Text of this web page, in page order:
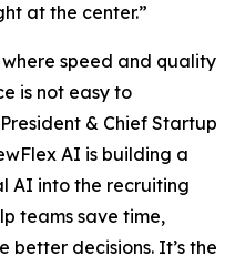
at the center.”
speed and quality
is not easy to
& Chief Startup
AI is building a
AI into the recruiting
teams save time,
better decisions. It’s the